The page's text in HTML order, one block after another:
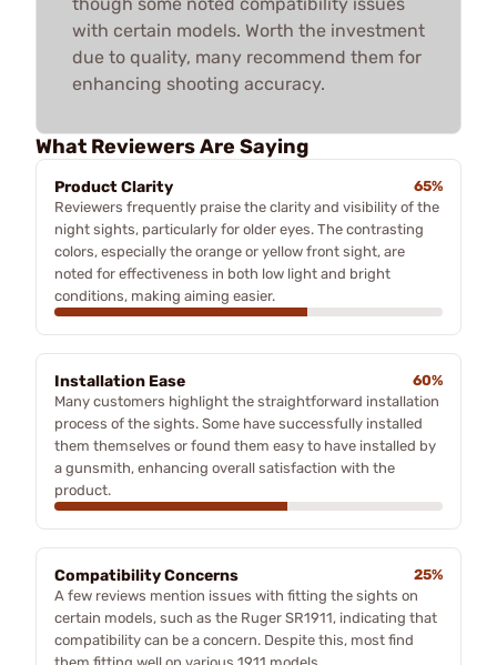
with certain models. Worth the investment
due to quality, many recommend them for
enhancing shooting accuracy.
What Reviewers Are Saying
Product Clarity
65%
Reviewers frequently praise the clarity and visibility of the
night sights, particularly for older eyes. The contrasting
colors, especially the orange or yellow front sight, are
noted for effectiveness in both low light and bright
conditions, making aiming easier.
Installation Ease
60%
Many customers highlight the straightforward installation
process of the sights. Some have successfully installed
them themselves or found them easy to have installed by
a gunsmith, enhancing overall satisfaction with the
product.
Compatibility Concerns
25%
A few reviews mention issues with fitting the sights on
certain models, such as the Ruger SR1911, indicating that
compatibility can be a concern. Despite this, most find